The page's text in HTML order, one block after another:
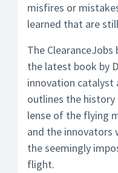
misfires or
learned that are
The
the latest book by
innovation catalyst
outlines the
lense of the flying
and the innovators
the seemingly
flight.